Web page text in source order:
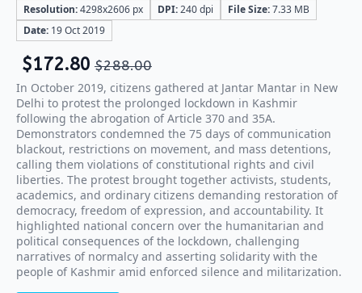
Resolution:4298x2606 px DPI:240 dpi File Size:7.33 MB
Date: 19 Oct 2019
$288.00
$172.80
In October 2019, citizens gathered at Jantar Mantar in New
Delhi to protest the prolonged lockdown in Kashmir
following the abrogation of Article 370 and 35A.
Demonstrators condemned the 75 days of communication
blackout, restrictions on movement, and mass detentions,
calling them violations of constitutional rights and civil
liberties. The protest brought together activists, students,
academics, and ordinary citizens demanding restoration of
democracy, freedom of expression, and accountability. It
highlighted national concern over the humanitarian and
political consequences of the lockdown, challenging
narratives of normalcy and asserting solidarity with the
people of Kashmir amid enforced silence and militarization.